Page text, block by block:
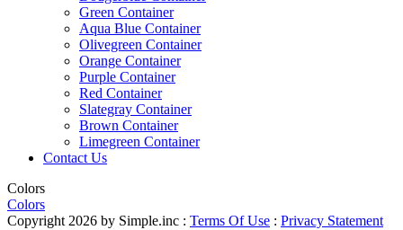
Green Container
Aqua Blue Container
Olivegreen Container
Orange Container
Purple Container
Red Container
Slategray Container
Brown Container
Limegreen Container
Contact Us
Colors
Colors
Copyright 2026 by Simple.inc : Terms Of Use : Privacy Statement